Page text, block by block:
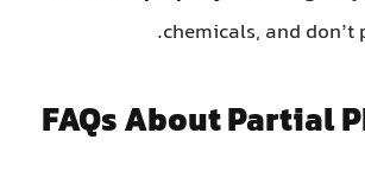
chemicals, and
FAQs About